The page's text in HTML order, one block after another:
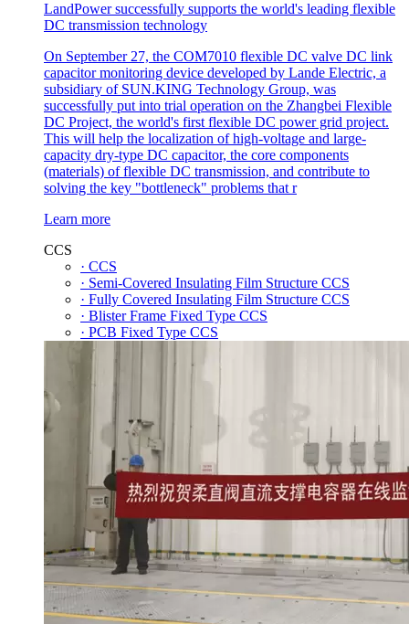
LandPower successfully supports the world's leading flexible
DC transmission technology
On September 27, the COM7010 flexible DC valve DC link
capacitor monitoring device developed by Lande Electric, a
subsidiary of SUN.KING Technology Group, was
successfully put into trial operation on the Zhangbei Flexible
DC Project, the world's first flexible DC power grid project.
This will help the localization of high-voltage and large-
capacity dry-type DC capacitor, the core components
(materials) of flexible DC transmission, and contribute to
solving the key "bottleneck" problems that r
Learn more
CCS
· CCS
· Semi-Covered Insulating Film Structure CCS
· Fully Covered Insulating Film Structure CCS
· Blister Frame Fixed Type CCS
· PCB Fixed Type CCS